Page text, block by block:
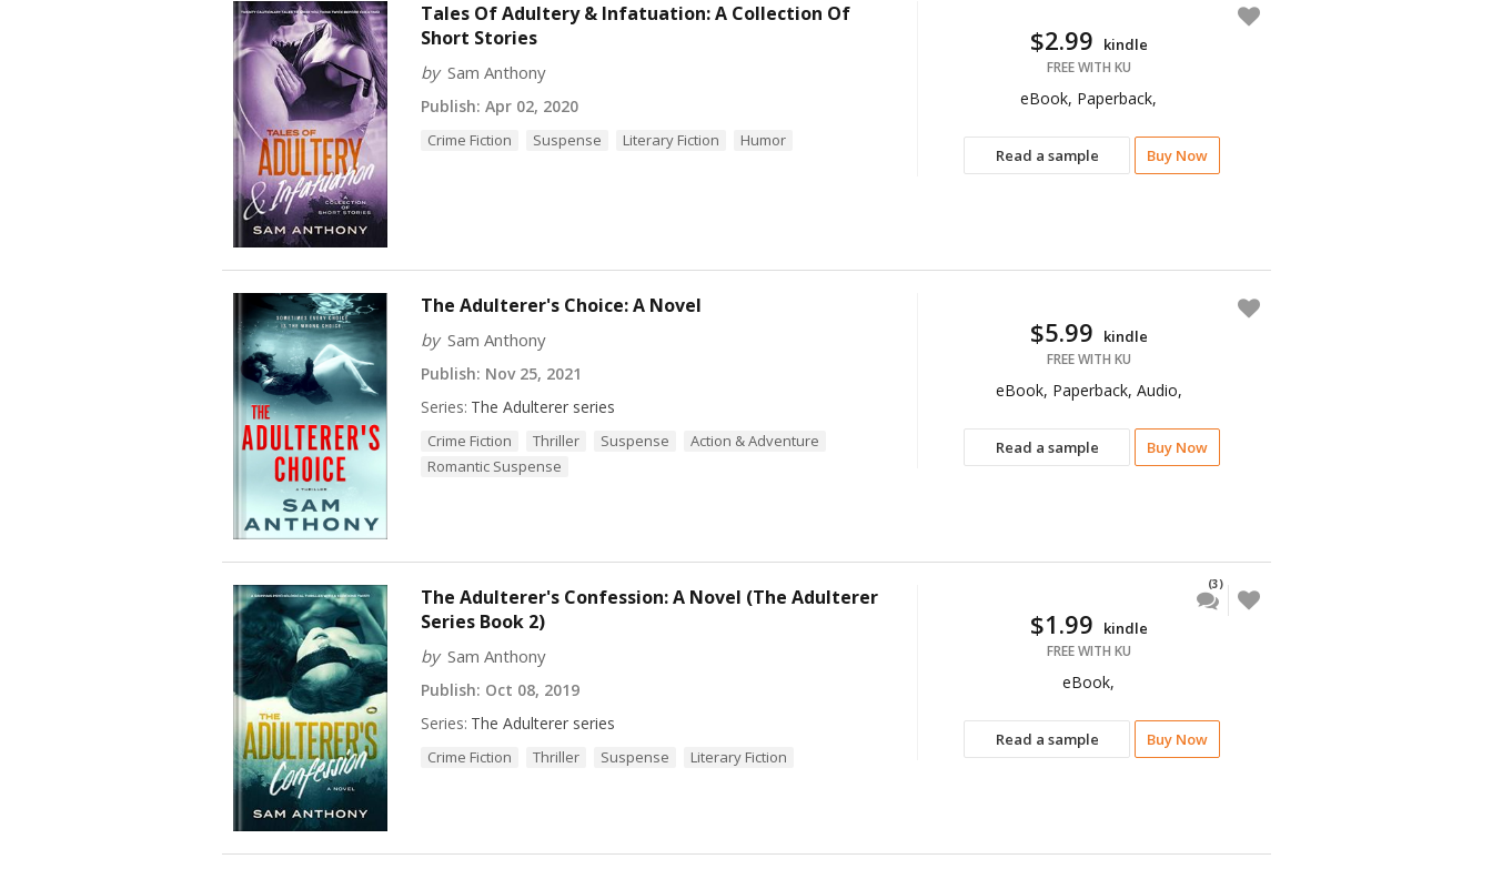
Read a sample Buy Now
$2.99 kindle
FREE WITH KU
eBook, Paperback,
Tales Of Adultery & Infatuation: A Collection Of
Short Stories
by Sam Anthony
Publish: Apr 02, 2020
Crime Fiction Suspense Literary Fiction Humor
Read a sample Buy Now
$5.99 kindle
FREE WITH KU
eBook, Paperback, Audio,
The Adulterer's Choice: A Novel
by Sam Anthony
Publish: Nov 25, 2021
Series: The Adulterer series
Crime Fiction Thriller Suspense
Action & Adventure
Romantic Suspense
Read a sample Buy Now
(3)
$1.99 kindle
FREE WITH KU
eBook,
The Adulterer's Confession: A Novel (The Adulterer
Series Book 2)
by Sam Anthony
Publish: Oct 08, 2019
Series: The Adulterer series
Crime Fiction Thriller Suspense Literary Fiction